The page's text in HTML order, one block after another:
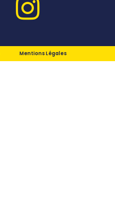
Mentions Légales